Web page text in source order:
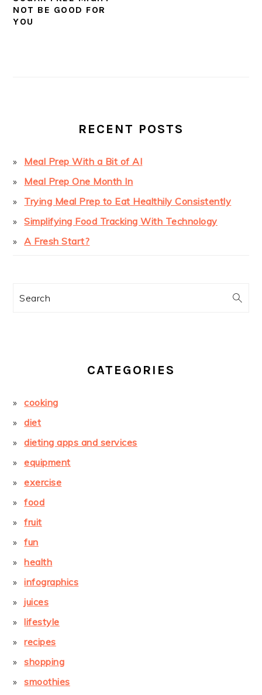
NOT BE GOOD FOR
YOU
RECENT POSTS
Meal Prep With a Bit of AI
Meal Prep One Month In
Trying Meal Prep to Eat Healthily Consistently
Simplifying Food Tracking With Technology
A Fresh Start?
Search
CATEGORIES
cooking
diet
dieting apps and services
equipment
exercise
food
fruit
fun
health
infographics
juices
lifestyle
recipes
shopping
smoothies